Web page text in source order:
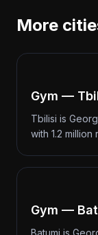
More
Gym —
Tbilisi is
with 1.2
Gym —
Batumi is